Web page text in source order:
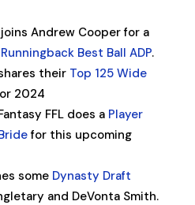
Andrew Cooper for a
Best Ball ADP.
their Top 125 Wide
2024
FFL does a Player
for this upcoming
some Dynasty Draft
and DeVonta Smith.